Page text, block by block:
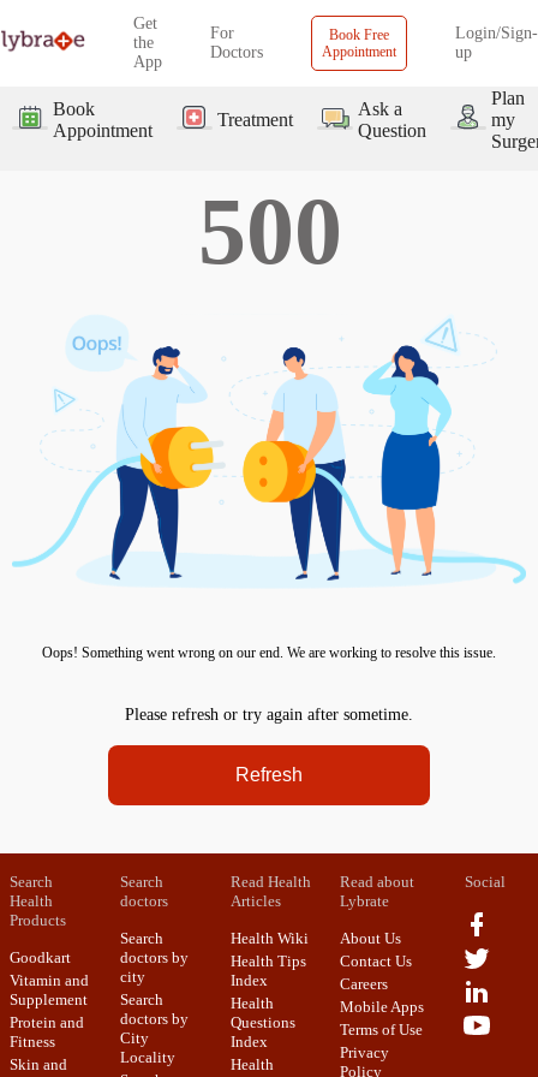
Get
the
App
For
Doctors
Book Free
Appointment
Login/Sign-
up
Book
Appointment
Treatment
Ask a
Question
Plan
my
500
Oops! Something went wrong on our end. We are working to resolve this issue.
Please refresh or try again after sometime.
Refresh
Search
Health
Products
Goodkart
Vitamin and
Supplement
Protein and
Fitness
Skin and
Search
doctors
Search
doctors by
city
Search
doctors by
City
Locality
Read Health
Articles
Health Wiki
Health Tips
Index
Health
Questions
Index
Health
Read about
Lybrate
About Us
Contact Us
Careers
Mobile Apps
Terms of Use
Privacy
Policy
Social